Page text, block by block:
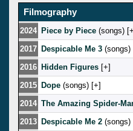
Filmography
2024 Piece by Piece (songs) [
2017 Despicable Me 3 (songs)
2016 Hidden Figures [ ]
2015 Dope (songs) [ ]
2014 The Amazing Spider-
2013 Despicable Me 2 (songs)